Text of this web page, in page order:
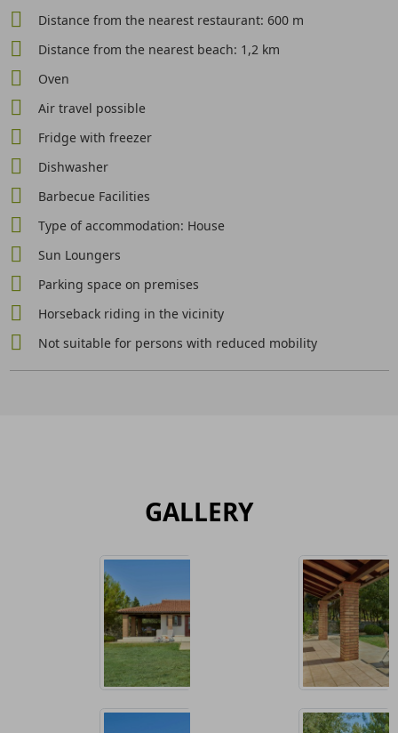
Distance from the nearest restaurant: 600 m
Distance from the nearest beach: 1,2 km
Oven
Air travel possible
Fridge with freezer
Dishwasher
Barbecue Facilities
Type of accommodation: House
Sun Loungers
Parking space on premises
Horseback riding in the vicinity
Not suitable for persons with reduced mobility
GALLERY